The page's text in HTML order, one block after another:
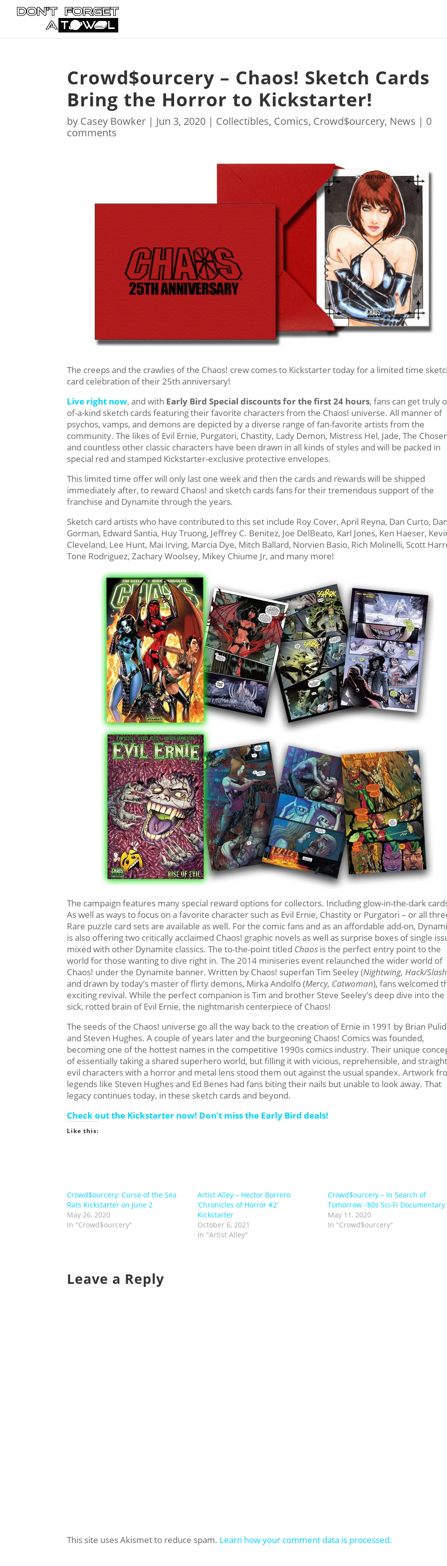
Crowd$ourcery – Chaos! Sketch Cards
Bring the Horror to Kickstarter!
by Casey Bowker | Jun 3, 2020 | Collectibles, Comics, Crowd$ourcery, News | 0
comments
The creeps and the crawlies of the Chaos! crew comes to Kickstarter today for a limited time
card celebration of their 25th anniversary!
Live right now, and with Early Bird Special discounts for the first 24 hours, fans can get truly
of-a-kind sketch cards featuring their favorite characters from the Chaos! universe. All manner of
psychos, vamps, and demons are depicted by a diverse range of fan-favorite artists from the
community. The likes of Evil Ernie, Purgatori, Chastity, Lady Demon, Mistress Hel, Jade, The
and countless other classic characters have been drawn in all kinds of styles and will be packed in
special red and stamped Kickstarter-exclusive protective envelopes.
This limited time offer will only last one week and then the cards and rewards will be shipped
immediately after, to reward Chaos! and sketch cards fans for their tremendous support of the
franchise and Dynamite through the years.
Sketch card artists who have contributed to this set include Roy Cover, April Reyna, Dan Curto,
Gorman, Edward Santia, Huy Truong, Jeffrey C. Benitez, Joe DelBeato, Karl Jones, Ken Haeser,
Cleveland, Lee Hunt, Mai Irving, Marcia Dye, Mitch Ballard, Norvien Basio, Rich Molinelli, Scott
Tone Rodriguez, Zachary Woolsey, Mikey Chiume Jr, and many more!
The campaign features many special reward options for collectors. Including glow-in-the-dark
As well as ways to focus on a favorite character such as Evil Ernie, Chastity or Purgatori – or all
Rare puzzle card sets are available as well. For the comic fans and as an affordable add-on,
is also offering two critically acclaimed Chaos! graphic novels as well as surprise boxes of single
mixed with other Dynamite classics. The to-the-point titled Chaos is the perfect entry point to the
world for those wanting to dive right in. The 2014 miniseries event relaunched the wider world of
Chaos! under the Dynamite banner. Written by Chaos! superfan Tim Seeley (Nightwing, Hack/Slash
and drawn by today’s master of flirty demons, Mirka Andolfo (Mercy, Catwoman), fans welcomed
exciting revival. While the perfect companion is Tim and brother Steve Seeley’s deep dive into the
sick, rotted brain of Evil Ernie, the nightmarish centerpiece of Chaos!
The seeds of the Chaos! universe go all the way back to the creation of Ernie in 1991 by Brian
and Steven Hughes. A couple of years later and the burgeoning Chaos! Comics was founded,
becoming one of the hottest names in the competitive 1990s comics industry. Their unique
of essentially taking a shared superhero world, but filling it with vicious, reprehensible, and
evil characters with a horror and metal lens stood them out against the usual spandex. Artwork
legends like Steven Hughes and Ed Benes had fans biting their nails but unable to look away. That
legacy continues today, in these sketch cards and beyond.
Check out the Kickstarter now! Don’t miss the Early Bird deals!
Like this:
Crowd$ourcery: Curse of the Sea
Rats Kickstarter on June 2
May 26, 2020
In "Crowd$ourcery"
Artist Alley – Hector Borrero
‘Chronicles of Horror #2’
Kickstarter
October 6, 2021
In "Artist Alley"
Crowd$ourcery – In Search of
Tomorrow -’80s Sci-Fi Documentary
May 11, 2020
In "Crowd$ourcery"
Leave a Reply
This site uses Akismet to reduce spam. Learn how your comment data is processed.